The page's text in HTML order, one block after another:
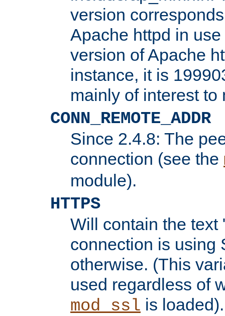
version
Apache httpd in
version of Apache
instance, it is
mainly of interest to
CONN_REMOTE_ADDR
Since 2.4.8: The
connection (see the
module).
HTTPS
Will contain the text
connection is using
otherwise. (This
used regardless of
mod_ssl is loaded).